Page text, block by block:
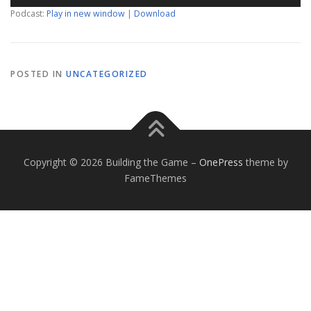
Podcast: Play in new window | Download
POSTED IN UNCATEGORIZED
Copyright © 2026 Building the Game – OnePress theme by
FameThemes